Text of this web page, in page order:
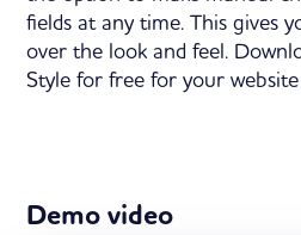
fields at any time. This gives
over the look and feel.
Style for free for your
Demo video